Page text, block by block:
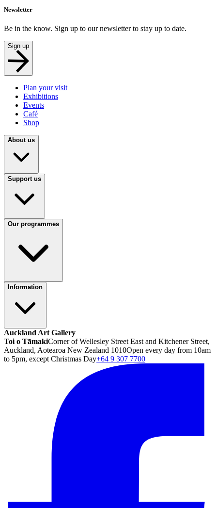
Newsletter
Be in the know. Sign up to our newsletter to stay up to date.
Sign up
Plan your visit
Exhibitions
Events
Café
Shop
About us
Support us
Our programmes
Information
Auckland Art Gallery
Toi o TāmakiCorner of Wellesley Street East and Kitchener Street,
Auckland, Aotearoa New Zealand 1010Open every day from 10am
to 5pm, except Christmas Day+64 9 307 7700